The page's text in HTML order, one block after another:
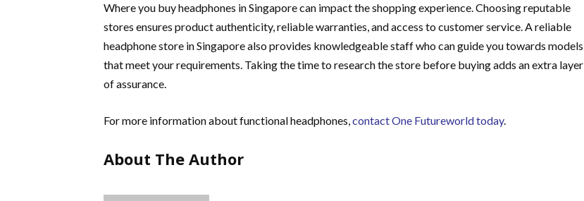
Where you buy headphones in Singapore can impact the shopping experience. Choosing reputable
stores ensures product authenticity, reliable warranties, and access to customer service. A reliable
headphone store in Singapore also provides knowledgeable staff who can guide you towards models
that meet your requirements. Taking the time to research the store before buying adds an extra layer
of assurance.
For more information about functional headphones,contact One Futureworld today.
About The Author